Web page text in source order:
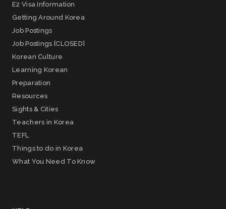
E2 Visa Information
Getting Around Korea
Job Postings
Job Postings [CLOSED]
Korean Culture
Learning Korean
Preparation
Resources
Sights & Cities
Teachers in Korea
TEFL
Things to do in Korea
What You Need To Know